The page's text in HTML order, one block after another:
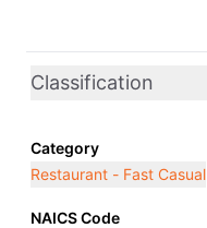
Classification
Category
Restaurant - Fast Casual
NAICS Code